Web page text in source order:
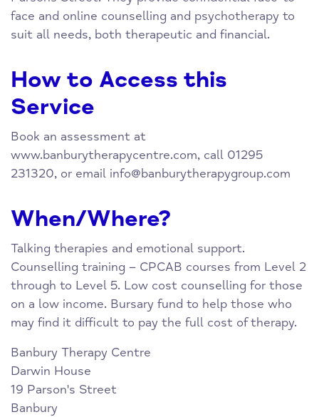
face and online counselling and psychotherapy to
suit all needs, both therapeutic and financial.
How to Access this
Service
Book an assessment at
www.banburytherapycentre.com, call 01295
231320, or email info@banburytherapygroup.com
When/Where?
Talking therapies and emotional support.
Counselling training – CPCAB courses from Level 2
through to Level 5. Low cost counselling for those
on a low income. Bursary fund to help those who
may find it difficult to pay the full cost of therapy.
Banbury Therapy Centre
Darwin House
19 Parson's Street
Banbury